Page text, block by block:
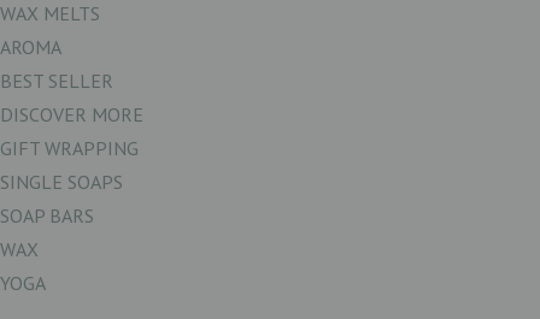
WAX MELTS
AROMA
BEST SELLER
DISCOVER MORE
GIFT WRAPPING
SINGLE SOAPS
SOAP BARS
WAX
YOGA